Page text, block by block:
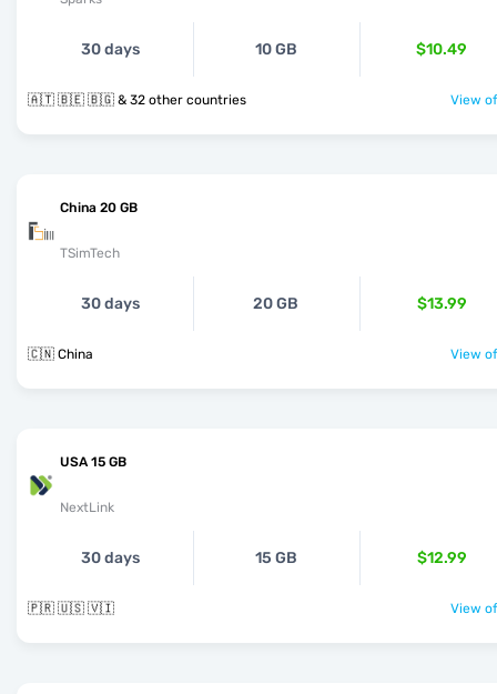
30 days 10 GB $10.49
🇦🇹 🇧🇪 🇧🇬 & 32 other countries View
China 20 GB
TSimTech
30 days 20 GB $13.99
🇨🇳 China View
USA 15 GB
NextLink
30 days 15 GB $12.99
🇵🇷 🇺🇸 🇻🇮 View